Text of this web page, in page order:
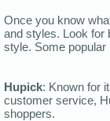
Once you know
and styles. Look for
style. Some popular
Hupick: Known for
customer service,
shoppers.